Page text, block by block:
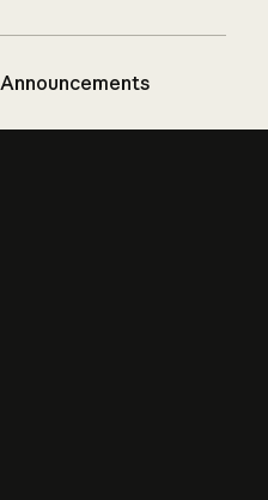
Announcements